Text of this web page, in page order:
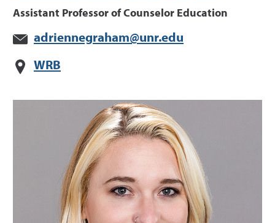
Assistant Professor of Counselor Education
adriennegraham@unr.edu
WRB